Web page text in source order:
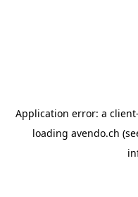
Application error: a client
loading avendo.ch